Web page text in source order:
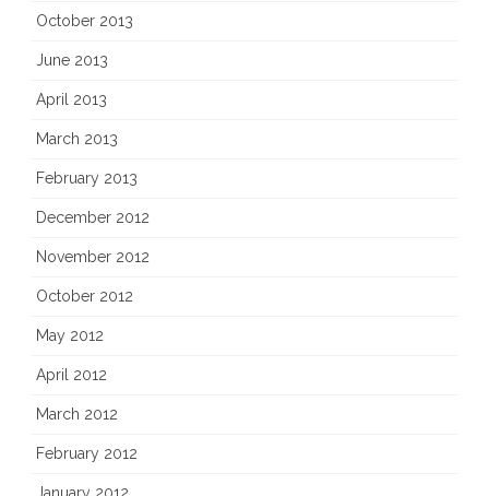
October 2013
June 2013
April 2013
March 2013
February 2013
December 2012
November 2012
October 2012
May 2012
April 2012
March 2012
February 2012